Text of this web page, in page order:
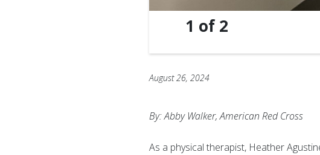
1 of2
August 26, 2024
By: Abby Walker, American Red Cross
As a physical therapist, Heather